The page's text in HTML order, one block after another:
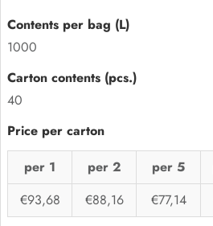
1000
40
per 1 per 2 per 5
€93,68
€88,16 €77,14